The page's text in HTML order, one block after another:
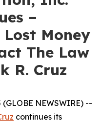
–
Money
The Law
R. Cruz
(GLOBE NEWSWIRE) --
continues its